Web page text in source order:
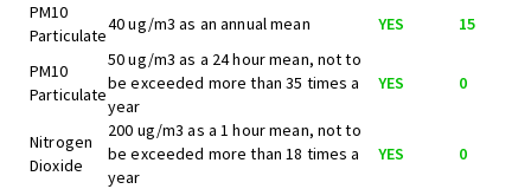
PM10
Particulate
40 ug/m3 as an annual mean YES 15
PM10
Particulate
50 ug/m3 as a 24 hour mean, not to
be exceeded more than 35 times a
year
YES 0
Nitrogen
Dioxide
200 ug/m3 as a 1 hour mean, not to
be exceeded more than 18 times a
year
YES 0